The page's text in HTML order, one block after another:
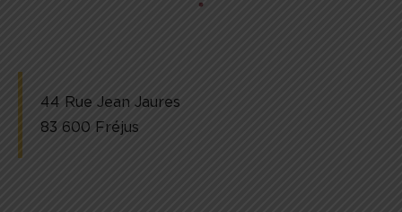
44 Rue Jean Jaures
83 600 Fréjus